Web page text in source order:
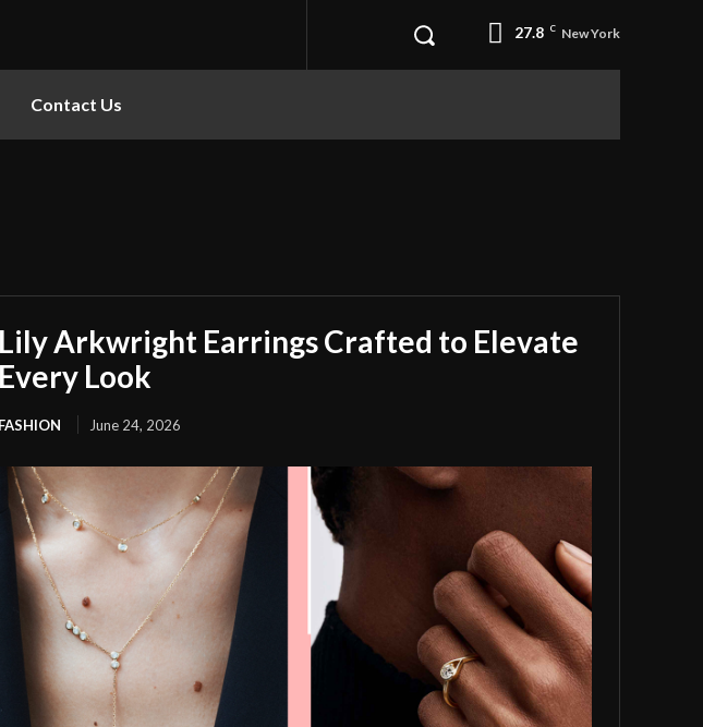
27.8 C New York
Contact Us
Lily Arkwright Earrings Crafted to Elevate
Every Look
FASHION June 24, 2026